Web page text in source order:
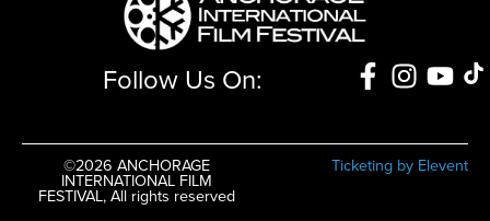
Follow Us On:
©2026 ANCHORAGE
INTERNATIONAL FILM
FESTIVAL, All rights reserved
Ticketing by Elevent